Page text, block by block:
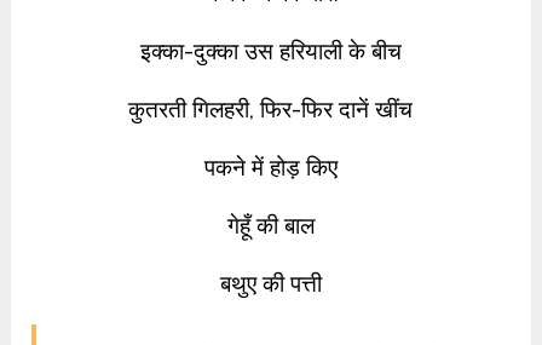
इक्का-दुक्का उस हरियाली के बीच
कुतरती गिलहरी, फिर-फिर दानें खींच
पकने में होड़ किए
गेहूँ की बाल
बथुए की पत्ती